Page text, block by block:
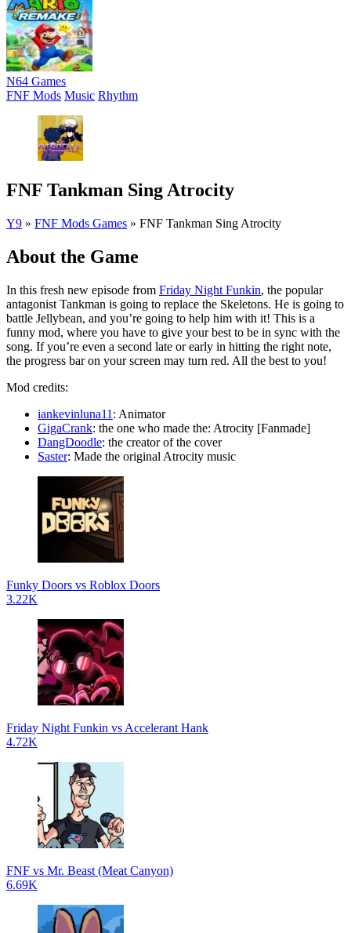
N64 Games
FNF Mods Music Rhythm
FNF Tankman Sing Atrocity
Y9 » FNF Mods Games » FNF Tankman Sing Atrocity
About the Game
In this fresh new episode from Friday Night Funkin, the popular
antagonist Tankman is going to replace the Skeletons. He is going to
battle Jellybean, and you’re going to help him with it! This is a
funny mod, where you have to give your best to be in sync with the
song. If you’re even a second late or early in hitting the right note,
the progress bar on your screen may turn red. All the best to you!
Mod credits:
iankevinluna11 : Animator
GigaCrank: the one who made the: Atrocity [Fanmade]
DangDoodle: the creator of the cover
Saster: Made the original Atrocity music
Funky Doors vs Roblox Doors
3.22K
Friday Night Funkin vs Accelerant Hank
4.72K
FNF vs Mr. Beast (Meat Canyon)
6.69K